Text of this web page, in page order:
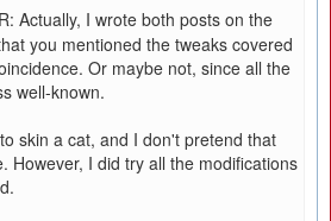
Actually, I wrote both posts on the
you mentioned the tweaks covered
Or maybe not, since all the
well-known.
skin a cat, and I don't pretend that
However, I did try all the modifications